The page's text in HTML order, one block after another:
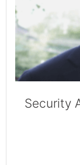
Security